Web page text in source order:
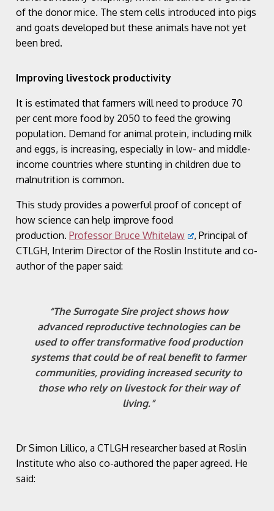
of the donor mice. The stem cells introduced into pigs
and goats developed but these animals have not yet
been bred.
Improving livestock productivity
It is estimated that farmers will need to produce 70
per cent more food by 2050 to feed the growing
population. Demand for animal protein, including milk
and eggs, is increasing, especially in low- and middle-
income countries where stunting in children due to
malnutrition is common.
This study provides a powerful proof of concept of
how science can help improve food
production. Professor Bruce Whitelaw
, Principal of
CTLGH, Interim Director of the Roslin Institute and co-
author of the paper said:
“The Surrogate Sire project shows how
advanced reproductive technologies can be
used to offer transformative food production
systems that could be of real benefit to farmer
communities, providing increased security to
those who rely on livestock for their way of
living.”
Dr Simon Lillico, a CTLGH researcher based at Roslin
Institute who also co-authored the paper agreed. He
said: